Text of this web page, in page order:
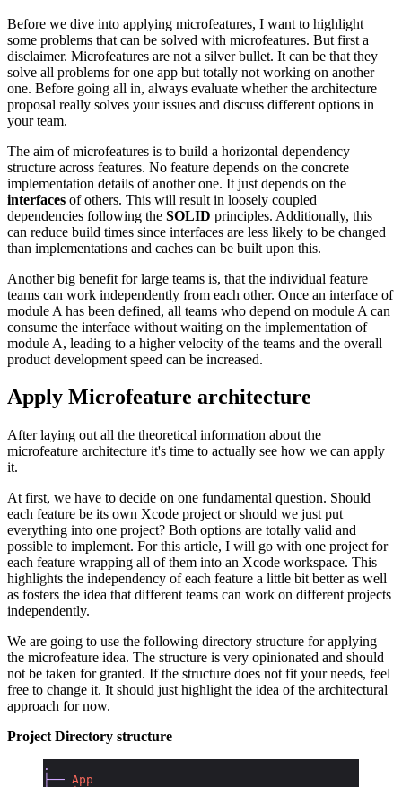
Before we dive into applying microfeatures, I want to highlight
some problems that can be solved with microfeatures. But first a
disclaimer. Microfeatures are not a silver bullet. It can be that they
solve all problems for one app but totally not working on another
one. Before going all in, always evaluate whether the architecture
proposal really solves your issues and discuss different options in
your team.
The aim of microfeatures is to build a horizontal dependency
structure across features. No feature depends on the concrete
implementation details of another one. It just depends on the
interfaces of others. This will result in loosely coupled
dependencies following the SOLID principles. Additionally, this
can reduce build times since interfaces are less likely to be changed
than implementations and caches can be built upon this.
Another big benefit for large teams is, that the individual feature
teams can work independently from each other. Once an interface of
module A has been defined, all teams who depend on module A can
consume the interface without waiting on the implementation of
module A, leading to a higher velocity of the teams and the overall
product development speed can be increased.
Apply Microfeature architecture
After laying out all the theoretical information about the
microfeature architecture it's time to actually see how we can apply
it.
At first, we have to decide on one fundamental question. Should
each feature be its own Xcode project or should we just put
everything into one project? Both options are totally valid and
possible to implement. For this article, I will go with one project for
each feature wrapping all of them into an Xcode workspace. This
highlights the independency of each feature a little bit better as well
as fosters the idea that different teams can work on different projects
independently.
We are going to use the following directory structure for applying
the microfeature idea. The structure is very opinionated and should
not be taken for granted. If the structure does not fit your needs, feel
free to change it. It should just highlight the idea of the architectural
approach for now.
Project Directory structure
.
├── App